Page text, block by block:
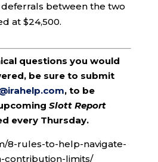
between the two
at $24,500.
questions you would
be sure to submit
, to be
Slott Report
every Thursday.
8-rules-to-help-navigate-
limits/